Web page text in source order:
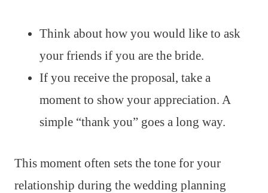
Think about how you would like to ask
your friends if you are the bride.
If you receive the proposal, take a
moment to show your appreciation. A
simple “thank you” goes a long way.
This moment often sets the tone for your
relationship during the wedding planning